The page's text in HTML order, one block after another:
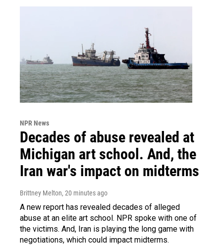
NPR News
Decades of abuse revealed at
Michigan art school. And, the
Iran war's impact on midterms
Brittney Melton, 20 minutes ago
A new report has revealed decades of alleged
abuse at an elite art school. NPR spoke with one of
the victims. And, Iran is playing the long game with
negotiations, which could impact midterms.